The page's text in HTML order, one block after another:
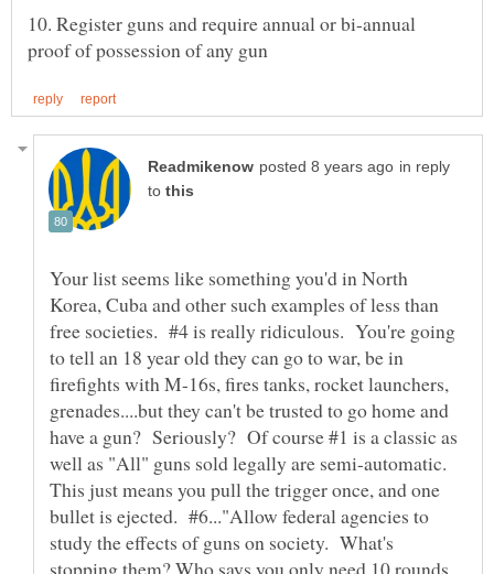
10. Register guns and require annual or bi-annual
in reply
to
Your list seems like something you'd in North
Korea, Cuba and other such examples of less than
free societies. #4 is really ridiculous. You're going
to tell an 18 year old they can go to war, be in
firefights with M-16s, fires tanks, rocket launchers,
grenades....but they can't be trusted to go home and
have a gun? Seriously? Of course #1 is a classic as
well as "All" guns sold legally are semi-automatic.
This just means you pull the trigger once, and one
bullet is ejected. #6..."Allow federal agencies to
study the effects of guns on society. What's
stopping them? Who says you only need 10 rounds